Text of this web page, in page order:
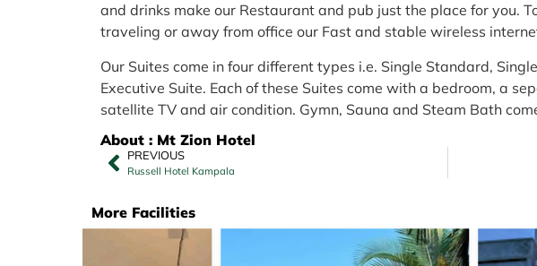
and drinks make our Restaurant and pub just the place for you.
traveling or away from office our Fast and stable wireless
Our Suites come in four different types i.e. Single Standard,
Executive Suite. Each of these Suites come with a bedroom, a
satellite TV and air condition. Gymn, Sauna and Steam Bath
About : Mt Zion Hotel
PREVIOUS
Russell Hotel Kampala
More Facilities